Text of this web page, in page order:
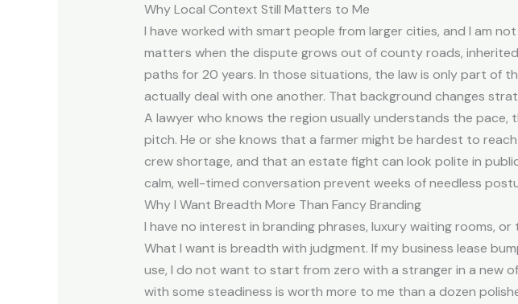
Why Local Context Still Matters to Me
I have worked with smart people from larger cities, and I am
matters when the dispute grows out of county roads,
paths for 20 years. In those situations, the law is only part of
actually deal with one another. That background changes
A lawyer who knows the region usually understands the
pitch. He or she knows that a farmer might be hardest to
crew shortage, and that an estate fight can look polite in
calm, well-timed conversation prevent weeks of needless
Why I Want Breadth More Than Fancy Branding
I have no interest in branding phrases, luxury waiting rooms,
What I want is breadth with judgment. If my business lease
use, I do not want to start from zero with a stranger in a new
with some steadiness is worth more to me than a dozen